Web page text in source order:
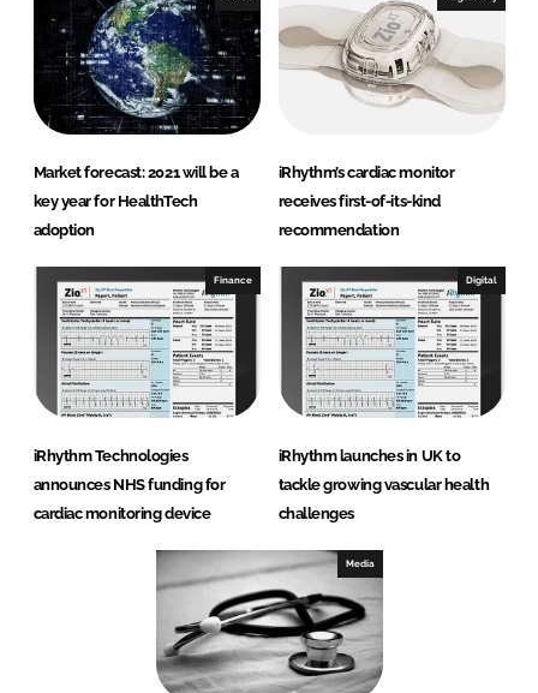
Market forecast: 2021 will be a
key year for HealthTech
adoption
iRhythm’s cardiac monitor
receives first-of-its-kind
recommendation
Finance
iRhythm Technologies
announces NHS funding for
cardiac monitoring device
Digital
iRhythm launches in UK to
tackle growing vascular health
challenges
Media